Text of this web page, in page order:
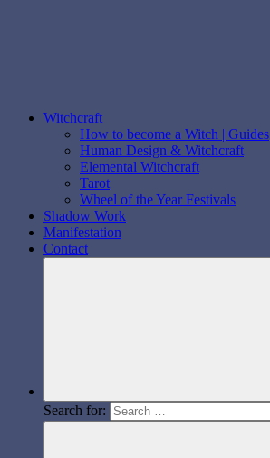
Witchcraft
How to become a Witch | Guides
Human Design & Witchcraft
Elemental Witchcraft
Tarot
Wheel of the Year Festivals
Shadow Work
Manifestation
Contact
Search for: